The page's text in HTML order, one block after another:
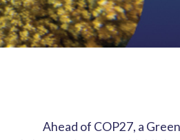
Ahead of COP27, a